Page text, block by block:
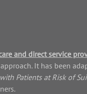
and direct service
It has been
Patients at Risk of